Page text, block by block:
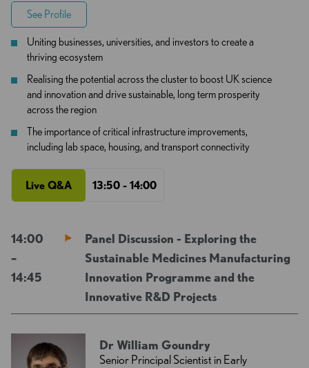
Uniting businesses, universities, and investors to create a
thriving ecosystem
Realising the potential across the cluster to boost UK science
and innovation and drive sustainable, long term prosperity
across the region
The importance of critical infrastructure improvements,
including lab space, housing, and transport connectivity
Live Q&A 13:50 - 14:00
See Profile
14:00
–
14:45
Panel Discussion - Exploring the
Sustainable Medicines Manufacturing
Innovation Programme and the
Innovative R&D Projects
Dr William Goundry
Senior Principal Scientist in Early